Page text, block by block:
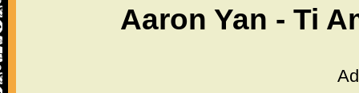
Aaron Yan - Ti